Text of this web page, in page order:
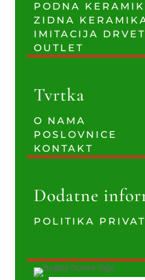
PODNA
ZIDNA
IMITACIJA
OUTLET
Tvrtka
O NAMA
POSLOVNICE
KONTAKT
Dodatne
POLITIKA